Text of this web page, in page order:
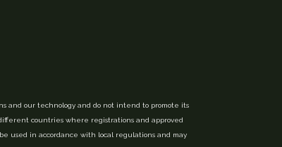
and our technology and do not intend to promote its
countries where registrations and approved
used in accordance with local regulations and may